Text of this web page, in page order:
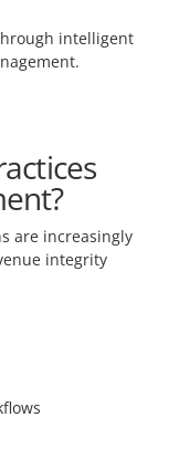
intelligent
are increasingly
integrity